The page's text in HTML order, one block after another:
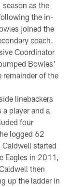
as the
the in-
joined the
coach.
Coordinator
Bowles'
remainder of the
linebackers
player and a
four
logged 62
started
Eagles in 2011,
then
up the ladder in